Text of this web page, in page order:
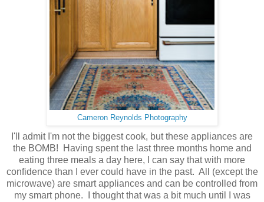
Cameron Reynolds Photography
I'll admit I'm not the biggest cook, but these appliances are
the BOMB! Having spent the last three months home and
eating three meals a day here, I can say that with more
confidence than I ever could have in the past. All (except the
microwave) are smart appliances and can be controlled from
my smart phone. I thought that was a bit much until I was